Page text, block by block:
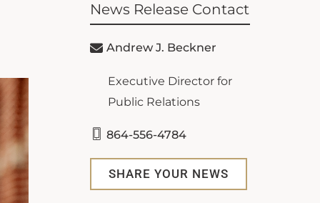
News Release Contact
Andrew J. Beckner
Executive Director for
Public Relations
864-556-4784
SHARE YOUR NEWS